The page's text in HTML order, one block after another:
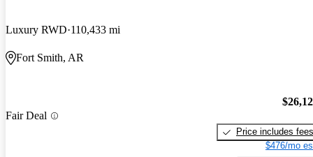
Luxury RWD 110,433 mi
Fort Smith, AR
Fair Deal
Price includes fees
$476/mo